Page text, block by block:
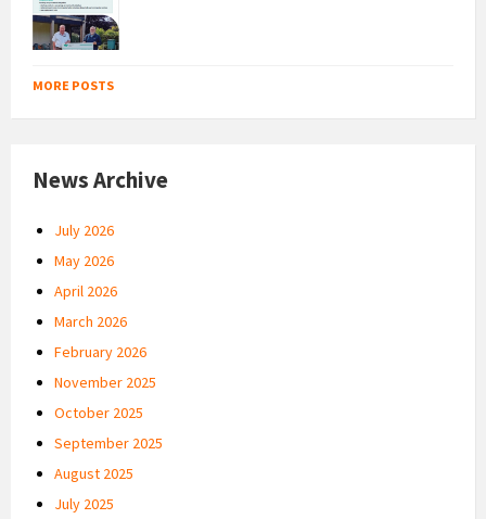
MORE POSTS
News Archive
July 2026
May 2026
April 2026
March 2026
February 2026
November 2025
October 2025
September 2025
August 2025
July 2025